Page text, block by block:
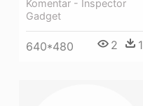
Komentar - Inspector
Gadget
640*480 2 1